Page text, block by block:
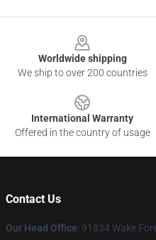
Worldwide shipping
We ship to over 200 countries
International Warranty
Offered in the country of usage
Contact Us
Our Head Office: 91834 Wake